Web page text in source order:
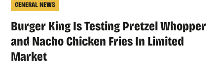
GENERAL NEWS
Burger King Is Testing Pretzel Whopper
and Nacho Chicken Fries In Limited
Market